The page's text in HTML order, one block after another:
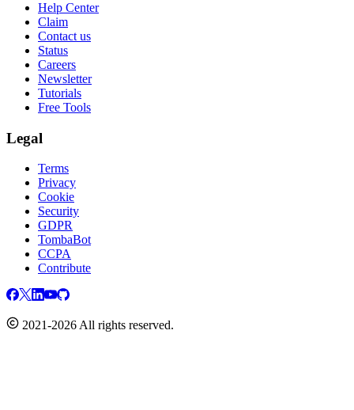
Help Center
Claim
Contact us
Status
Careers
Newsletter
Tutorials
Free Tools
Legal
Terms
Privacy
Cookie
Security
GDPR
TombaBot
CCPA
Contribute
2021-2026 All rights reserved.